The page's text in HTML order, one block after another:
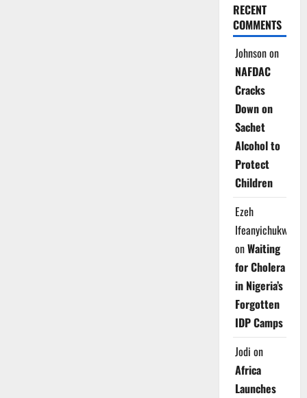
RECENT
COMMENTS
Johnsonon
NAFDAC
Cracks
Down on
Sachet
Alcohol to
Protect
Children
Ezeh
Ifeanyichukwu
onWaiting
for Cholera
in Nigeria’s
Forgotten
IDP Camps
Jodi on
Africa
Launches